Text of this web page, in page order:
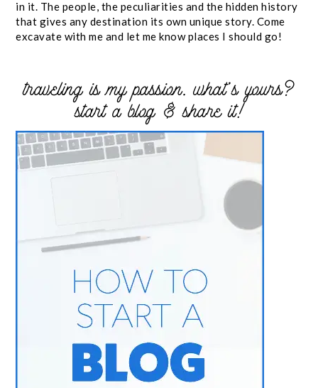
in it. The people, the peculiarities and the hidden history
that gives any destination its own unique story. Come
excavate with me and let me know places I should go!
traveling is my passion. what’s yours?
start a blog & share it!